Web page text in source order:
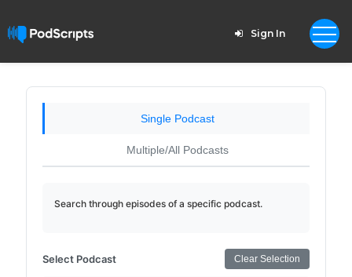
Sign In
Single Podcast
Multiple/All Podcasts
Search through episodes of a specific podcast.
Select Podcast Clear Selection